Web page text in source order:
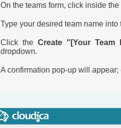
On the teams form, click inside the
Type your desired team name into
Click theCreate "[Your Team
dropdown.
A confirmation pop-up will appear;